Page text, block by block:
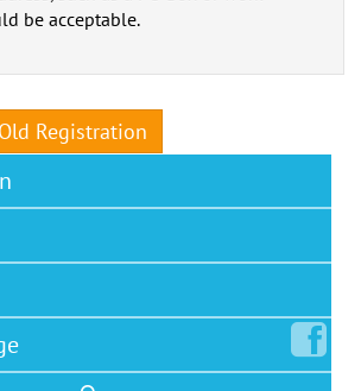
be acceptable.
Old Registration